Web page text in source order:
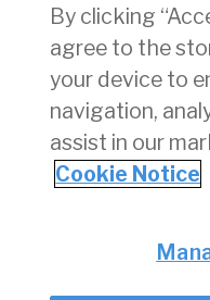
Consultation on
for Coordination
Parameters Decisions
11 12 13 14
Accessibility
By clicking
agree to the
your device to
navigation,
assist in our
Cookie Notice